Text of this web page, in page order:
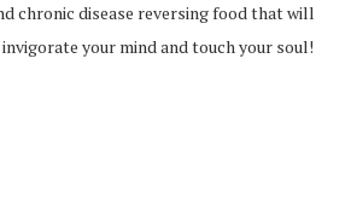
chronic disease reversing food that will
your mind and touch your soul!